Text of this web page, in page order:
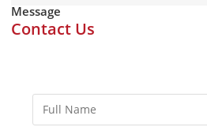
Message
Contact Us